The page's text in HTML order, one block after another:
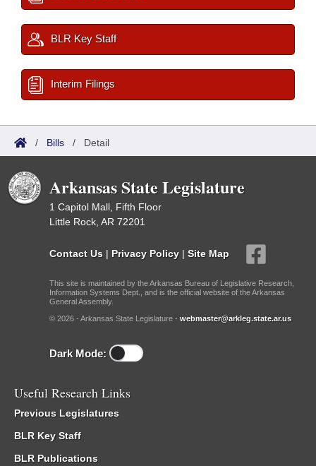
BLR Key Staff
Interim Filings
/ Bills / Detail
Arkansas State Legislature
1 Capitol Mall, Fifth Floor
Little Rock, AR 72201
Contact Us | Privacy Policy | Site Map
This site is maintained by the Arkansas Bureau of Legislative Research,
Information Systems Dept., and is the official website of the Arkansas
General Assembly.
© 2026 - Arkansas State Legislature - webmaster@arkleg.state.ar.us
Dark Mode:
Useful Research Links
Previous Legislatures
BLR Key Staff
BLR Publications